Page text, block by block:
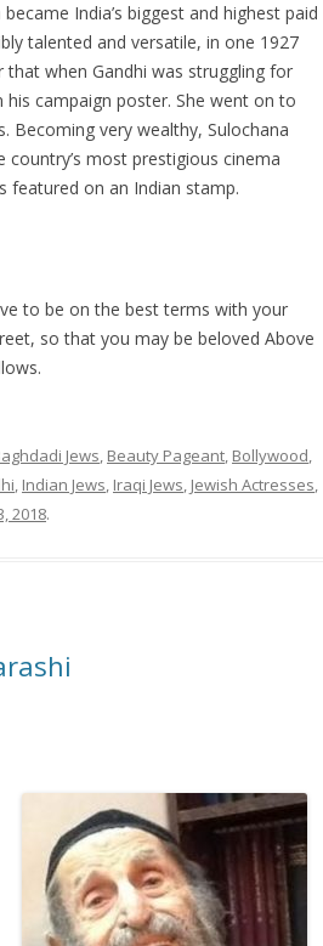
India’s biggest and highest paid
talented and versatile, in one 1927
when Gandhi was struggling for
his campaign poster. She went on to
Becoming very wealthy, Sulochana
most prestigious cinema
featured on an Indian stamp.
to be on the best terms with your
so that you may be beloved Above
Jews, Beauty Pageant, Bollywood,
, Indian Jews, Iraqi Jews, Jewish Actresses,
2018.